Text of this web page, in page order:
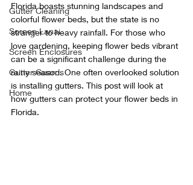
Gutter Cleaning
Screen Lanai
Screen Enclosures
Gutter Guards
Home
Florida boasts stunning landscapes and
colorful flower beds, but the state is no
stranger to heavy rainfall. For those who
love gardening, keeping flower beds vibrant
can be a significant challenge during the
rainy season. One often overlooked solution
is installing gutters. This post will look at
how gutters can protect your flower beds in
Florida.